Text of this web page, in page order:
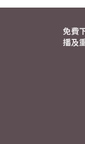
免費
播及